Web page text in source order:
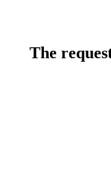
The